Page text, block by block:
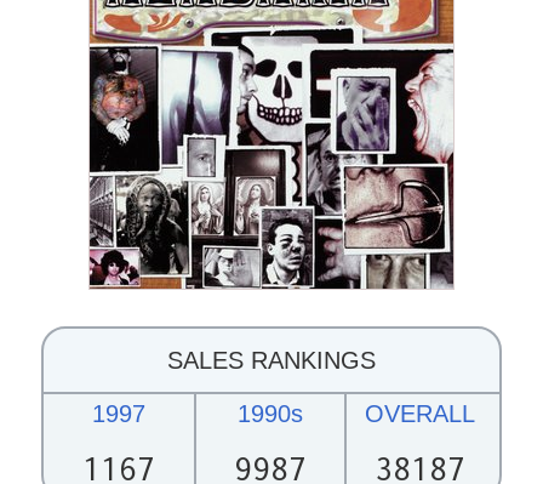
SALES RANKINGS
1997
1167
1990s
9987
OVERALL
38187